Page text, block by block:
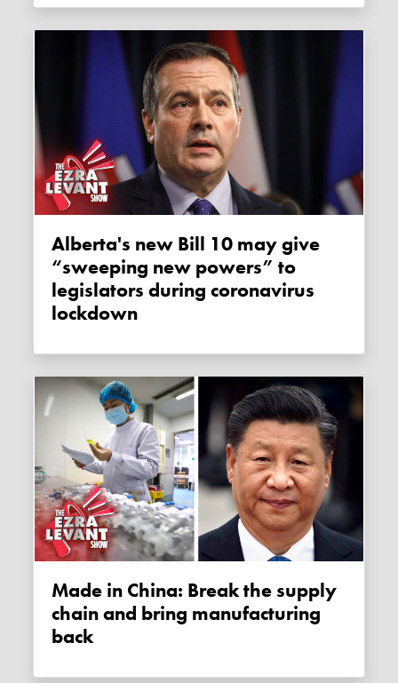
Alberta's new Bill 10 may give
“sweeping new powers” to
legislators during coronavirus
lockdown
Made in China: Break the supply
chain and bring manufacturing
back